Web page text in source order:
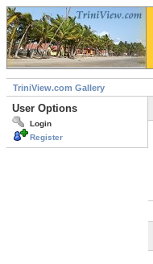
TriniView.com Gallery
User Options
Login
Register